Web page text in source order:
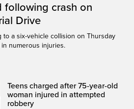
following crash on
Drive
to a six-vehicle collision on Thursday
numerous injuries.
Teens charged after 75-year-old
woman injured in attempted
robbery